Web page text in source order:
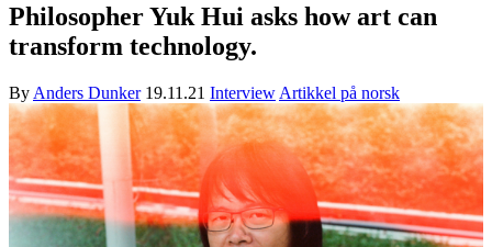
Philosopher Yuk Hui asks how art can
transform technology.
By Anders Dunker 19.11.21 Interview Artikkel på norsk